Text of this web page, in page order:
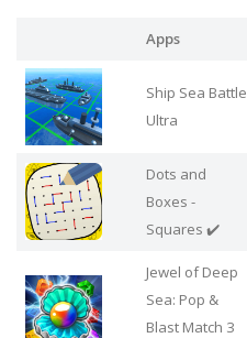
Apps
Ship Sea Battle
Ultra
Dots and
Boxes -
Squares ✔️
Jewel of Deep
Sea: Pop &
Blast Match 3